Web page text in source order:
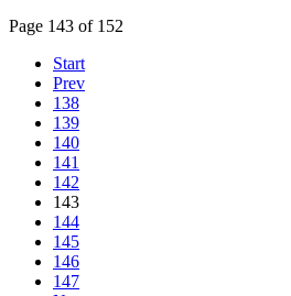
Page 143 of 152
Start
Prev
138
139
140
141
142
143
144
145
146
147